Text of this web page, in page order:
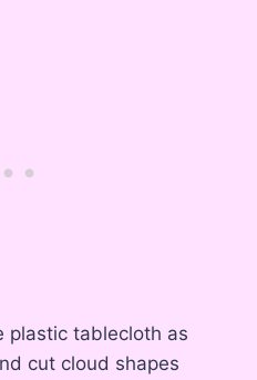
plastic tablecloth as
cut cloud shapes